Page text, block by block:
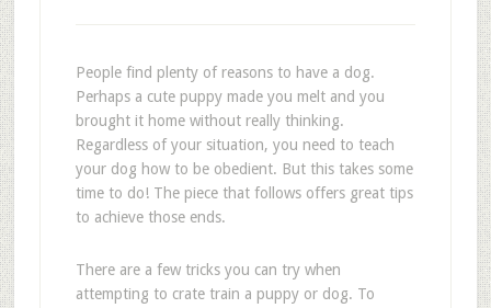
People find plenty of reasons to have a dog.
Perhaps a cute puppy made you melt and you
brought it home without really thinking.
Regardless of your situation, you need to teach
your dog how to be obedient. But this takes some
time to do! The piece that follows offers great tips
to achieve those ends.
There are a few tricks you can try when
attempting to crate train a puppy or dog. To